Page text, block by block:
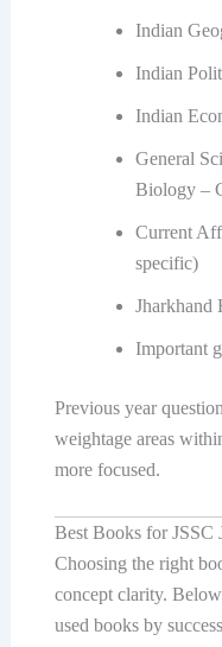
Indian
Indian
Indian
General
Biology –
Current
specific)
Jharkhand
Important
Previous year
weightage areas
more focused.
Best Books for JSSC
Choosing the right
concept clarity.
used books by